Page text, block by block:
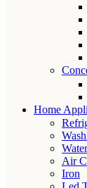
Home
Air
Iron